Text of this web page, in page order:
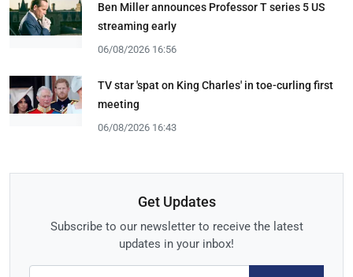
Ben Miller announces Professor T series 5 US
streaming early
06/08/2026 16:56
TV star 'spat on King Charles' in toe-curling first
meeting
06/08/2026 16:43
Get Updates
Subscribe to our newsletter to receive the latest
updates in your inbox!